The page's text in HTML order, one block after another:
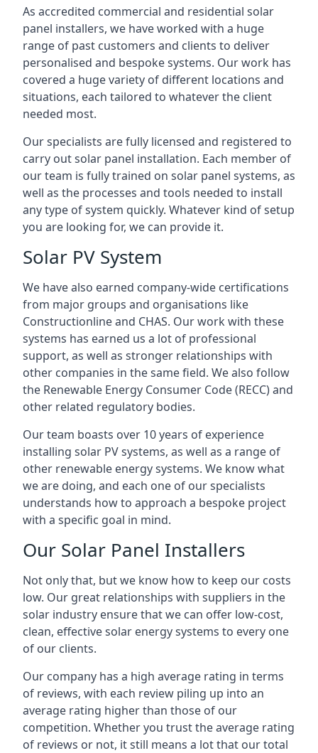
As accredited commercial and residential solar
panel installers, we have worked with a huge
range of past customers and clients to deliver
personalised and bespoke systems. Our work has
covered a huge variety of different locations and
situations, each tailored to whatever the client
needed most.
Our specialists are fully licensed and registered to
carry out solar panel installation. Each member of
our team is fully trained on solar panel systems, as
well as the processes and tools needed to install
any type of system quickly. Whatever kind of setup
you are looking for, we can provide it.
Solar PV System
We have also earned company-wide certifications
from major groups and organisations like
Constructionline and CHAS. Our work with these
systems has earned us a lot of professional
support, as well as stronger relationships with
other companies in the same field. We also follow
the Renewable Energy Consumer Code (RECC) and
other related regulatory bodies.
Our team boasts over 10 years of experience
installing solar PV systems, as well as a range of
other renewable energy systems. We know what
we are doing, and each one of our specialists
understands how to approach a bespoke project
with a specific goal in mind.
Our Solar Panel Installers
Not only that, but we know how to keep our costs
low. Our great relationships with suppliers in the
solar industry ensure that we can offer low-cost,
clean, effective solar energy systems to every one
of our clients.
Our company has a high average rating in terms
of reviews, with each review piling up into an
average rating higher than those of our
competition. Whether you trust the average rating
of reviews or not, it still means a lot that our total